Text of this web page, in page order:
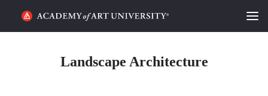
Landscape Architecture